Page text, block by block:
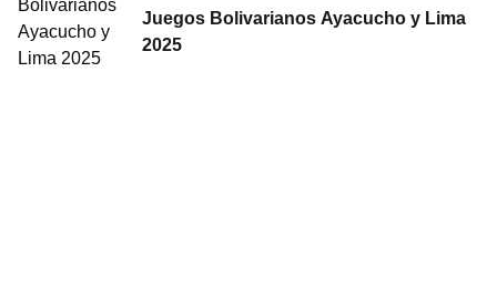
Juegos Bolivarianos Ayacucho y Lima
2025